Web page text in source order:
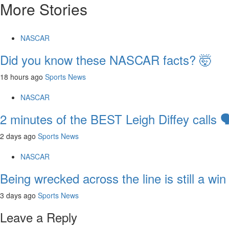
More Stories
NASCAR
Did you know these NASCAR facts? 🤯
18 hours ago Sports News
NASCAR
2 minutes of the BEST Leigh Diffey calls
2 days ago Sports News
NASCAR
Being wrecked across the line is still a
3 days ago Sports News
Leave a Reply